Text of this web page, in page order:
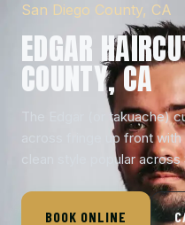
San Diego County, CA
EDGAR
COUNTY, CA
The Edgar (or takuache)
across fringe up front
clean style popular across
BOOK ONLINE